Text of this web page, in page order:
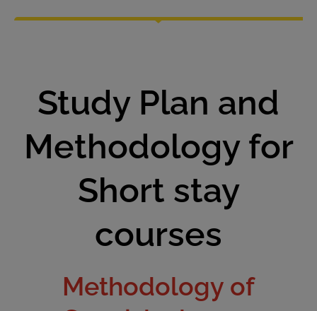
Study Plan and
Methodology for
Short stay
courses
Methodology of